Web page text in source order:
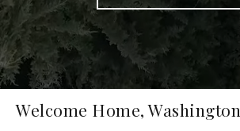
Welcome Home, Washington